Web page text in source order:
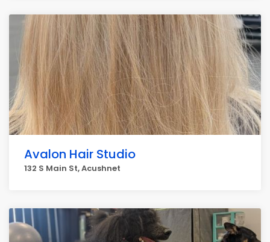
Avalon Hair Studio
132 S Main St, Acushnet